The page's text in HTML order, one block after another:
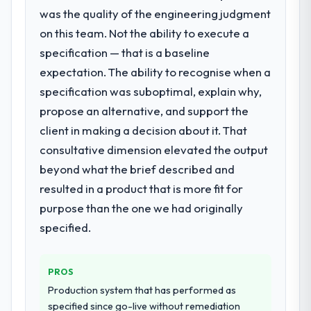
What did you like most about working
The post-launch behaviour. Some vendors
consider go-live to be the end of their
professional obligation. This team treated it
as the transition to a different kind of
engagement. The hypercare period was
thorough and genuinely useful, and they
checked in proactively at the thirty-day and
ninety-day marks to review production
metrics with us.
others, and would you work with them
Yes. I would add the context that this is not
the cheapest option in the market and they
are selective about the engagements they
Development requirements in particular
required specialist experience that we could
not realistically recruit for on the timeline
our business plan required.
What services did the company provide
for your project?
End-to-end IoT Development delivery with
migration components, which were the
highest-risk elements of the programme.
They supplemented this with a dedicated QA
resource throughout development and a
documented runbook for our operations
Why did you choose this company over
other providers you considered?
A trusted peer in the Agriculture sector had
was the quality of the engineering judgment
on this team. Not the ability to execute a
specification — that is a baseline
expectation. The ability to recognise when a
specification was suboptimal, explain why,
propose an alternative, and support the
client in making a decision about it. That
consultative dimension elevated the output
beyond what the brief described and
resulted in a product that is more fit for
purpose than the one we had originally
specified.
PROS
Production system that has performed as
specified since go-live without remediation